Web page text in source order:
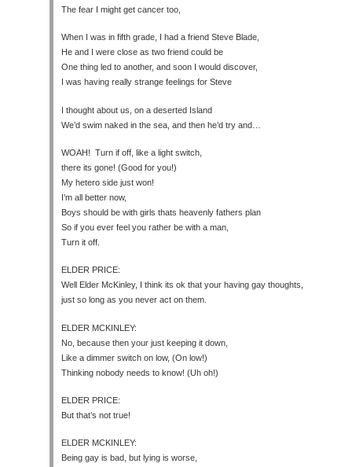
The fear I might get cancer too,
When I was in fifth grade, I had a friend Steve Blade,
He and I were close as two friend could be
One thing led to another, and soon I would discover,
I was having really strange feelings for Steve
I thought about us, on a deserted Island
We’d swim naked in the sea, and then he’d try and…
WOAH! Turn if off, like a light switch,
there its gone! (Good for you!)
My hetero side just won!
I’m all better now,
Boys should be with girls thats heavenly fathers plan
So if you ever feel you rather be with a man,
Turn it off.
ELDER PRICE:
Well Elder McKinley, I think its ok that your having gay thoughts,
just so long as you never act on them.
ELDER MCKINLEY:
No, because then your just keeping it down,
Like a dimmer switch on low, (On low!)
Thinking nobody needs to know! (Uh oh!)
ELDER PRICE:
But that’s not true!
ELDER MCKINLEY:
Being gay is bad, but lying is worse,